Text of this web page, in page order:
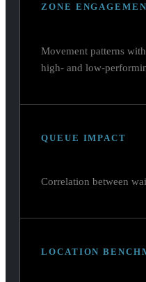
ZONE
Movement patterns
high- and low-
QUEUE IMPACT
Correlation between
LOCATION